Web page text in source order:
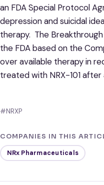
an FDA Special Protocol
depression and suicidal
therapy. The
the FDA based on the
over available therapy in
treated with NRX-101
#NRXP
COMPANIES IN THIS
NRx Pharmaceuticals